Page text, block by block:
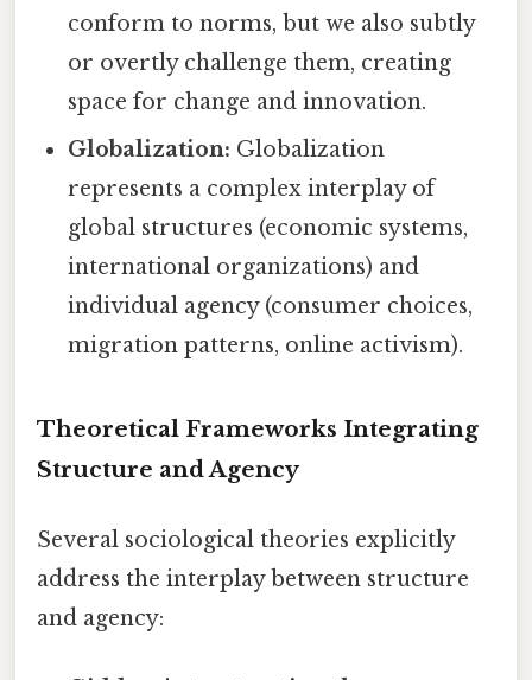
conform to norms, but we also subtly
or overtly challenge them, creating
space for change and innovation.
Globalization: Globalization
represents a complex interplay of
global structures (economic systems,
international organizations) and
individual agency (consumer choices,
migration patterns, online activism).
Theoretical Frameworks Integrating
Structure and Agency
Several sociological theories explicitly
address the interplay between structure
and agency: